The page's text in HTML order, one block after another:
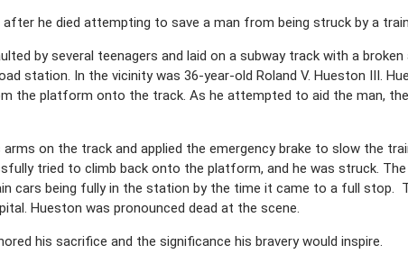
he died attempting to save a man from being struck by a
by several teenagers and laid on a subway track with a
station. In the vicinity was 36-year-old Roland V. Hueston III.
the platform onto the track. As he attempted to aid the man,
on the track and applied the emergency brake to slow the
tried to climb back onto the platform, and he was struck.
cars being fully in the station by the time it came to a full stop.
Hueston was pronounced dead at the scene.
his sacrifice and the significance his bravery would inspire.